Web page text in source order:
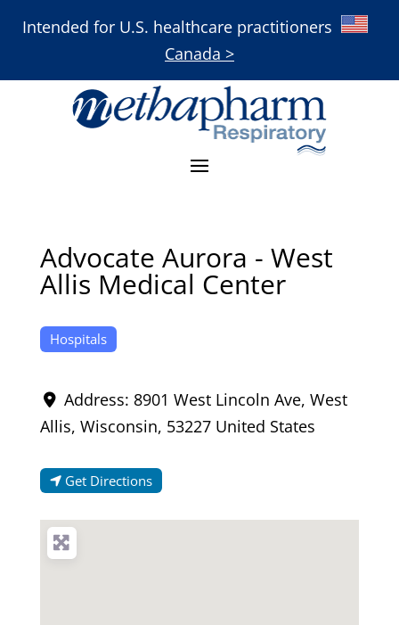
Intended for U.S. healthcare practitioners
Canada >
Advocate Aurora - West
Allis Medical Center
Hospitals
Address: 8901 West Lincoln Ave,West
Allis, Wisconsin, 53227 United States
Get Directions